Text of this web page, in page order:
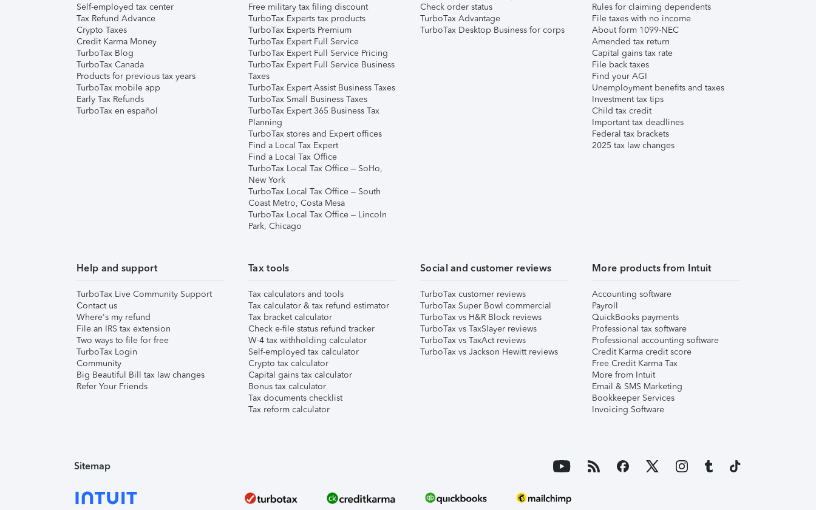
Self-employed tax center
Tax Refund Advance
Crypto Taxes
Credit Karma Money
TurboTax Blog
TurboTax Canada
Products for previous tax years
TurboTax mobile app
Early Tax Refunds
TurboTax en español
Free military tax filing discount
TurboTax Experts tax products
TurboTax Experts Premium
TurboTax Expert Full Service
TurboTax Expert Full Service Pricing
TurboTax Expert Full Service Business
Taxes
TurboTax Expert Assist Business Taxes
TurboTax Small Business Taxes
TurboTax Expert 365 Business Tax
Planning
TurboTax stores and Expert offices
Find a Local Tax Expert
Find a Local Tax Office
TurboTax Local Tax Office – SoHo,
New York
TurboTax Local Tax Office – South
Coast Metro, Costa Mesa
TurboTax Local Tax Office – Lincoln
Park, Chicago
Check order status
TurboTax Advantage
TurboTax Desktop Business for corps
Rules for claiming dependents
File taxes with no income
About form 1099-NEC
Amended tax return
Capital gains tax rate
File back taxes
Find your AGI
Unemployment benefits and taxes
Investment tax tips
Child tax credit
Important tax deadlines
Federal tax brackets
2025 tax law changes
Help and support
TurboTax Live Community Support
Contact us
Where's my refund
File an IRS tax extension
Two ways to file for free
TurboTax Login
Community
Big Beautiful Bill tax law changes
Refer Your Friends
Tax tools
Tax calculators and tools
Tax calculator & tax refund estimator
Tax bracket calculator
Check e-file status refund tracker
W-4 tax withholding calculator
Self-employed tax calculator
Crypto tax calculator
Capital gains tax calculator
Bonus tax calculator
Tax documents checklist
Tax reform calculator
Social and customer reviews
TurboTax customer reviews
TurboTax Super Bowl commercial
TurboTax vs H&R Block reviews
TurboTax vs TaxSlayer reviews
TurboTax vs TaxAct reviews
TurboTax vs Jackson Hewitt reviews
More products from Intuit
Accounting software
Payroll
QuickBooks payments
Professional tax software
Professional accounting software
Credit Karma credit score
Free Credit Karma Tax
More from Intuit
Email & SMS Marketing
Bookkeeper Services
Invoicing Software
Sitemap